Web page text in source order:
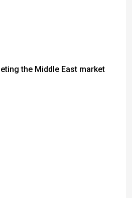
the Middle East market